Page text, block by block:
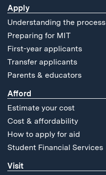
Apply
Understanding the process
Preparing for MIT
First-year applicants
Transfer applicants
Parents & educators
Afford
Estimate your cost
Cost & affordability
How to apply for aid
Student Financial Services
Visit